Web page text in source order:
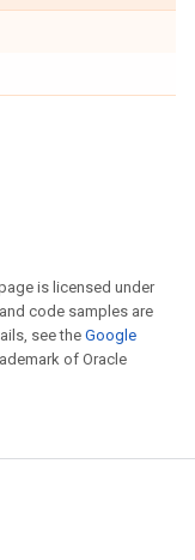
is licensed under
code samples are
see theGoogle
of Oracle